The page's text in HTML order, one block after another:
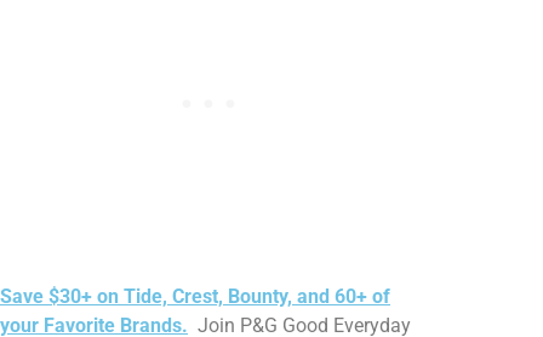
Save $30+ on Tide, Crest, Bounty, and 60+ of
your Favorite Brands. Join P&G Good Everyday